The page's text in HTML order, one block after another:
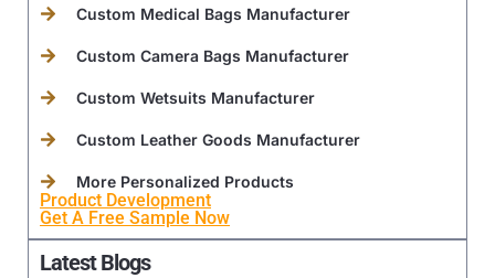
Custom Medical Bags Manufacturer
Custom Camera Bags Manufacturer
Custom Wetsuits Manufacturer
Custom Leather Goods Manufacturer
More Personalized Products
Product Development
Get A Free Sample Now
Latest Blogs